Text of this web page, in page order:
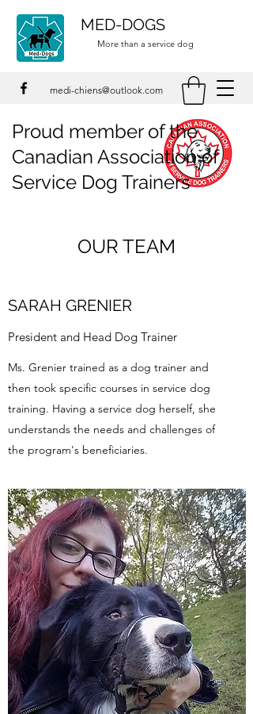
medi-chiens@outlook.com
Proud member of the
Canadian Association of
Service Dog Trainers
MED-DOGS
More than a service dog
OUR TEAM
SARAH GRENIER
​President and Head Dog Trainer
​Ms. Grenier trained as a dog trainer and
then took specific courses in service dog
training. Having a service dog herself, she
understands the needs and challenges of
the program's beneficiaries.